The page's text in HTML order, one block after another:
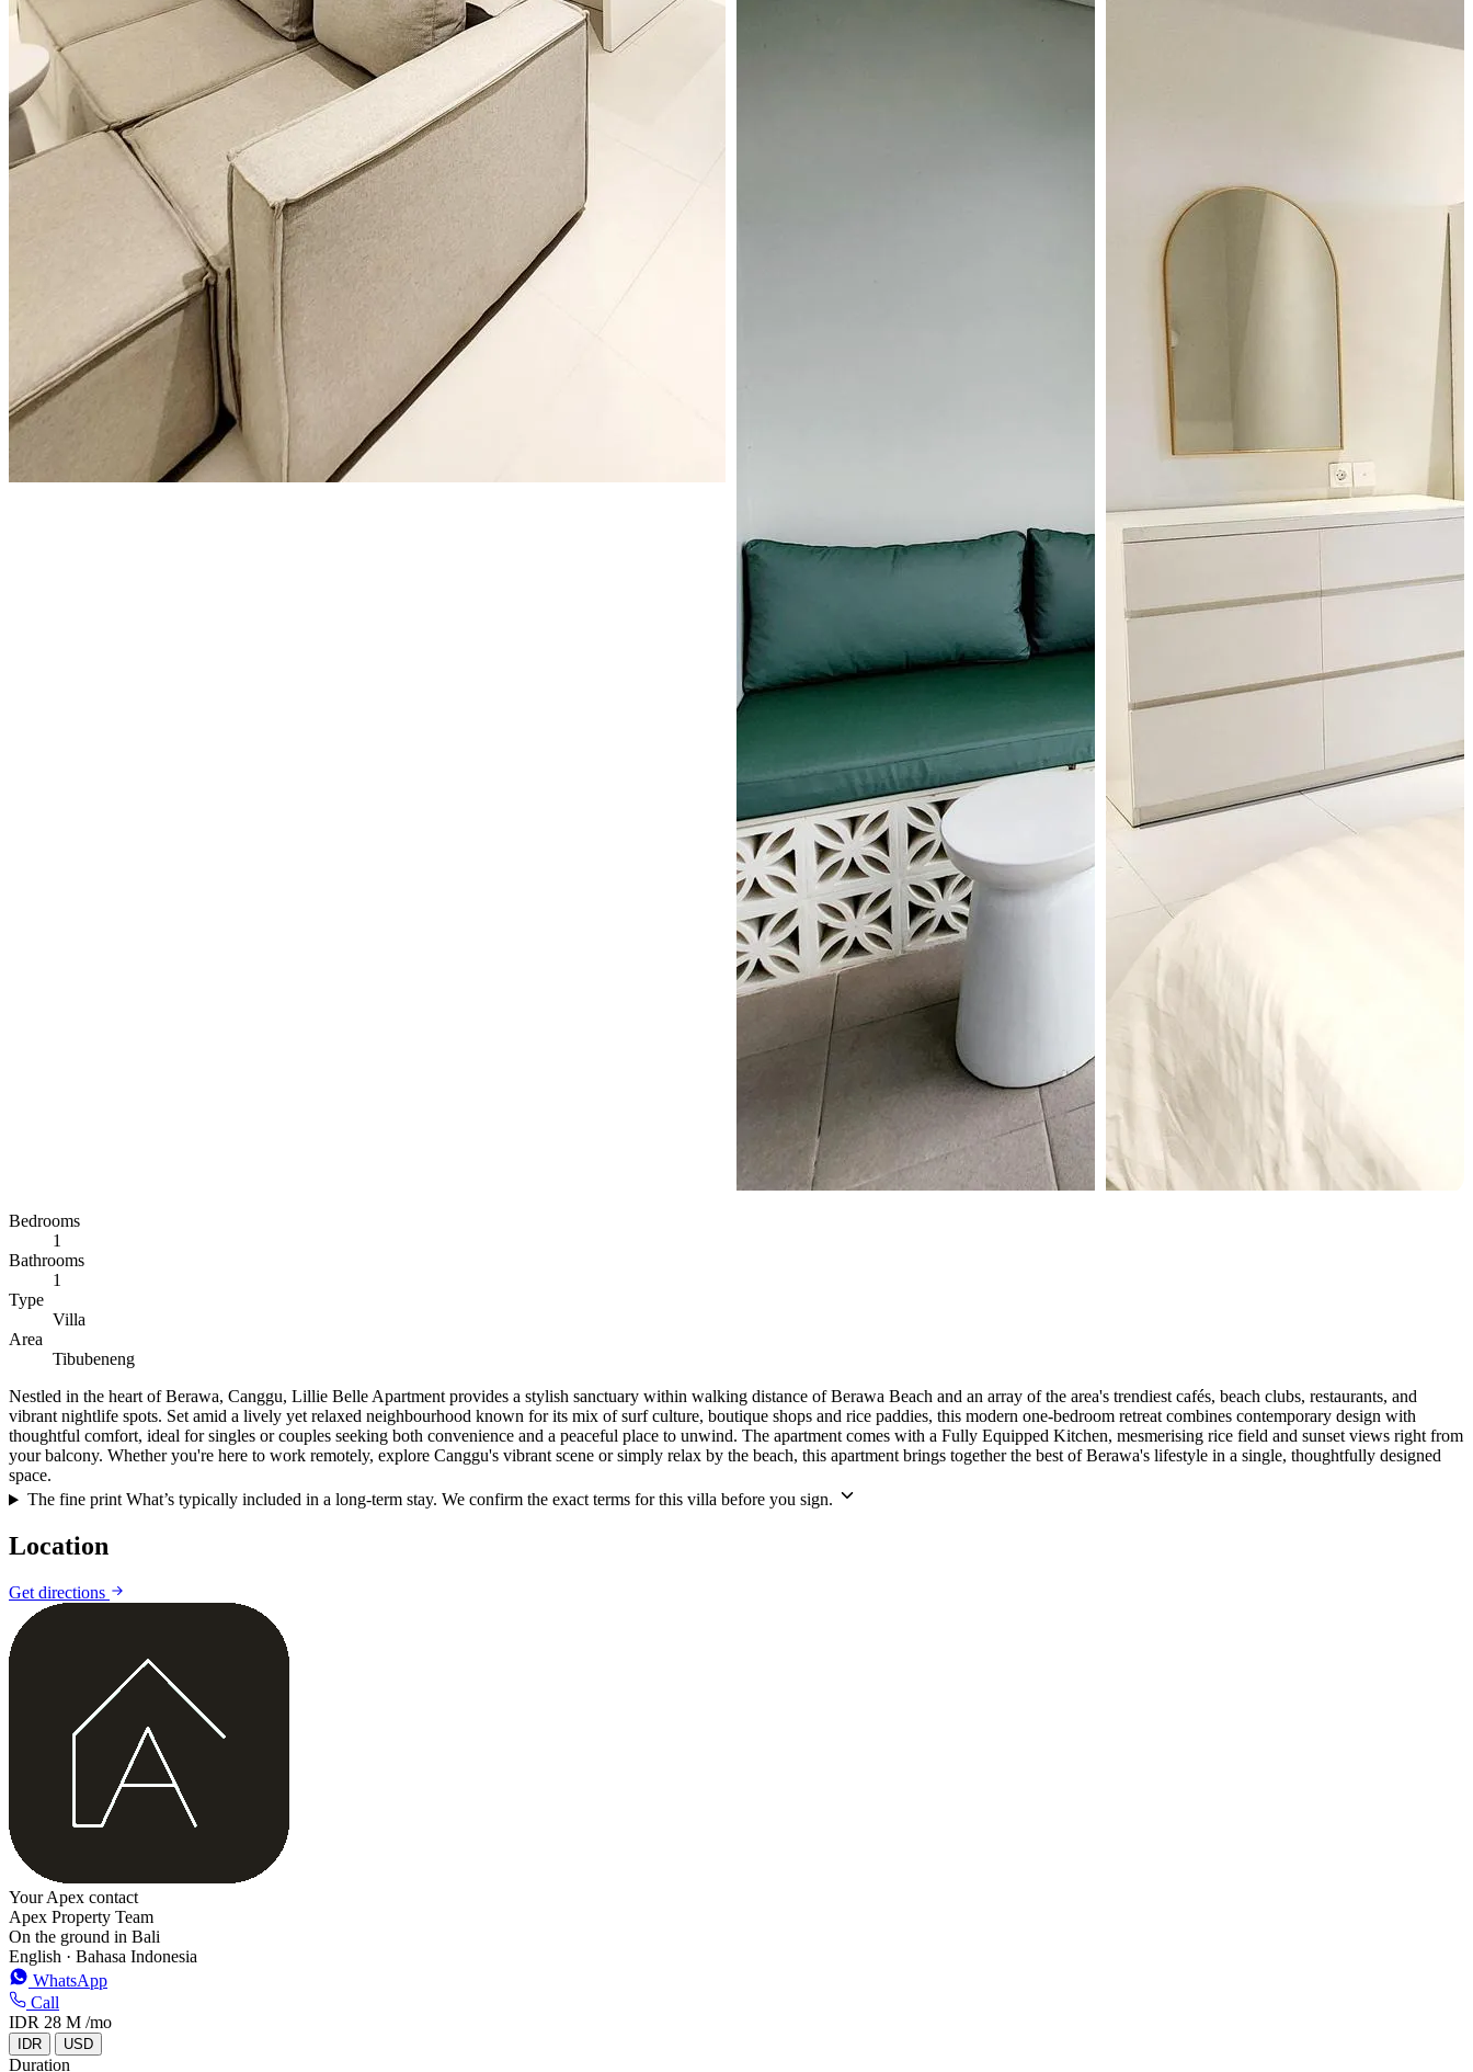
Bedrooms
1
Bathrooms
1
Type
Villa
Area
Tibubeneng
Nestled in the heart of Berawa, Canggu, Lillie Belle Apartment provides a stylish sanctuary within walking distance of Berawa Beach and an array of the area's trendiest cafés, beach clubs, restaurants, and
vibrant nightlife spots. Set amid a lively yet relaxed neighbourhood known for its mix of surf culture, boutique shops and rice paddies, this modern one-bedroom retreat combines contemporary design with
thoughtful comfort, ideal for singles or couples seeking both convenience and a peaceful place to unwind. The apartment comes with a Fully Equipped Kitchen, mesmerising rice field and sunset views right from
your balcony. Whether you're here to work remotely, explore Canggu's vibrant scene or simply relax by the beach, this apartment brings together the best of Berawa's lifestyle in a single, thoughtfully designed
space.
The fine print What’s typically included in a long-term stay. We confirm the exact terms for this villa before you sign.
Location
Get directions
Your Apex contact
Apex Property Team
On the ground in Bali
English · Bahasa Indonesia
WhatsApp
Call
IDR 28 M /mo
IDR USD
Duration